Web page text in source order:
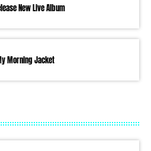
New Live Album
Morning Jacket